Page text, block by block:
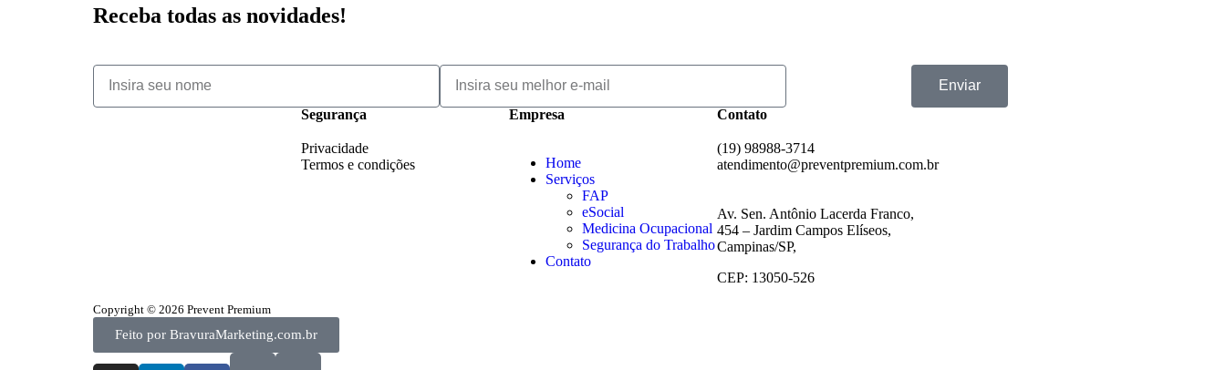
Receba todas as novidades!
Enviar
Segurança
Privacidade
Termos e condições
Empresa
Home
Serviços
FAP
eSocial
Medicina Ocupacional
Segurança do Trabalho
Contato
Contato
(19) 98988-3714
atendimento@preventpremium.com.br
Av. Sen. Antônio Lacerda Franco,
454 – Jardim Campos Elíseos,
Campinas/SP,
CEP: 13050-526
Copyright © 2026 Prevent Premium
Feito por BravuraMarketing.com.br